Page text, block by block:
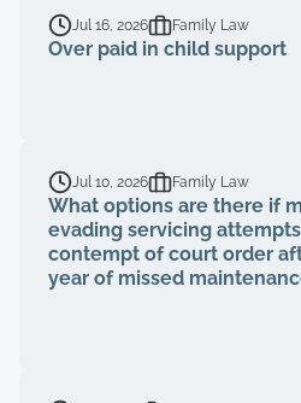
Jul 16, 2026 Family Law
Over paid in child support
Jul 10, 2026 Family Law
What options are there if
evading servicing
contempt of court order
year of missed